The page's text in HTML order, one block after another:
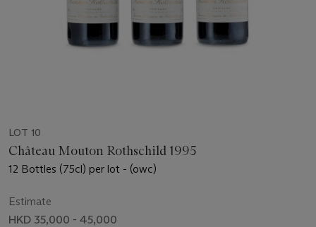
LOT 10
Château Mouton Rothschild 1995
12 Bottles (75cl) per lot - (owc)
Estimate
HKD 35,000 - 45,000